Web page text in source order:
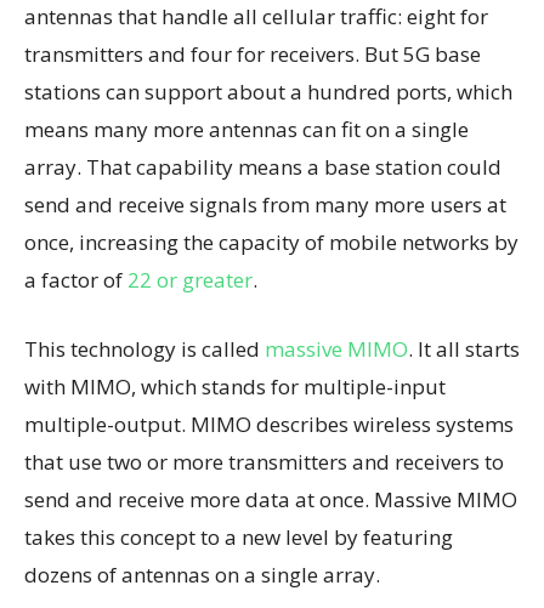
antennas that handle all cellular traffic: eight for
transmitters and four for receivers. But 5G base
stations can support about a hundred ports, which
means many more antennas can fit on a single
array. That capability means a base station could
send and receive signals from many more users at
once, increasing the capacity of mobile networks by
a factor of 22 or greater.
This technology is called massive MIMO. It all starts
with MIMO, which stands for multiple-input
multiple-output. MIMO describes wireless systems
that use two or more transmitters and receivers to
send and receive more data at once. Massive MIMO
takes this concept to a new level by featuring
dozens of antennas on a single array.